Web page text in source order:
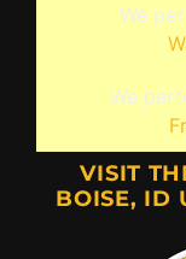
We
We
VISIT
BOISE, ID